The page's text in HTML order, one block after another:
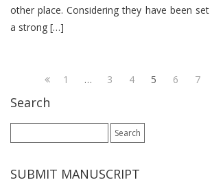
other place. Considering they have been set
a strong […]
1 … 3 4 5 6 7
Search
for:
SUBMIT MANUSCRIPT